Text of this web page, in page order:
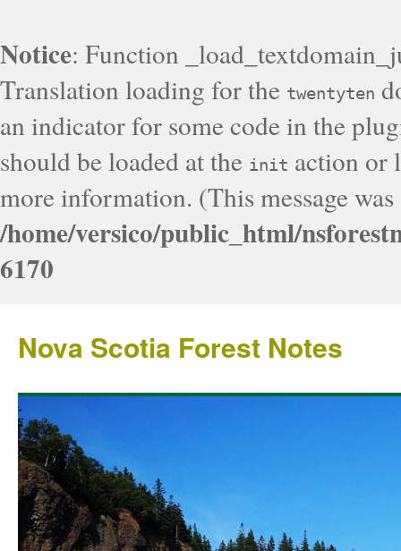
Notice: Function
Translation loading for the twentyten
an indicator for some code in the
should be loaded at the init action or
more information. (This message
/home/versico/public_html/
6170
Nova Scotia Forest Notes